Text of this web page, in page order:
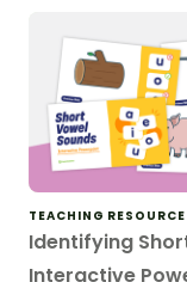
TEACHING RESOURCE
Identifying
Interactive